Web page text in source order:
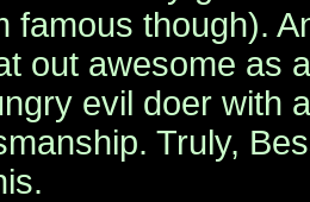
famous though).
out awesome as
evil doer with
Truly,